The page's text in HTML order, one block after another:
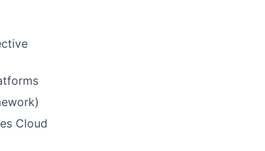
Cloud